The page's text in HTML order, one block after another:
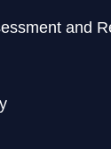
and